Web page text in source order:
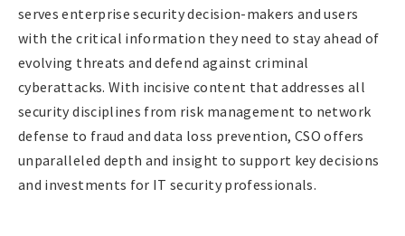
serves enterprise security decision-makers and users
with the critical information they need to stay ahead of
evolving threats and defend against criminal
cyberattacks. With incisive content that addresses all
security disciplines from risk management to network
defense to fraud and data loss prevention, CSO offers
unparalleled depth and insight to support key decisions
and investments for IT security professionals.